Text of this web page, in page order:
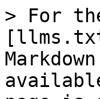
> For